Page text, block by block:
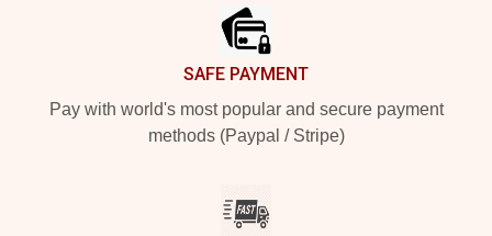
SAFE PAYMENT
Pay with world's most popular and secure payment
methods (Paypal / Stripe)